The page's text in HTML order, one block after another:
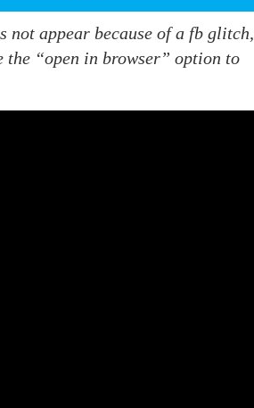
not appear because of a fb glitch,
“open in browser” option to